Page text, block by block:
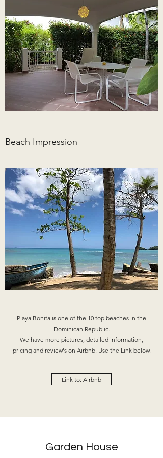
Beach Impression
Playa Bonita is one of the 10 top beaches in the
Dominican Republic.
We have more pictures, detailed information,
pricing and review's on Airbnb. Use the Link below.
Link to: Airbnb
Garden House